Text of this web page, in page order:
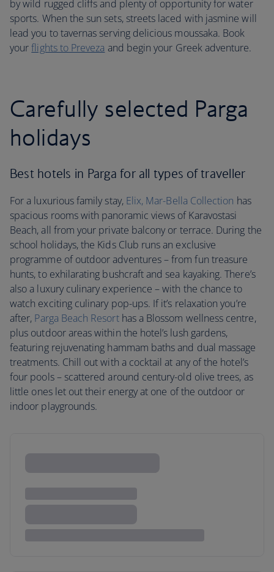
by wild rugged cliffs and plenty of opportunity for water
sports. When the sun sets, streets laced with jasmine will
lead you to tavernas serving delicious moussaka. Book
yourflights to Preveza and begin your Greek adventure.
Carefully selected Parga
holidays
Best hotels in Parga for all types of traveller
For a luxurious family stay, Elix, Mar-Bella Collection has
spacious rooms with panoramic views of Karavostasi
Beach, all from your private balcony or terrace. During the
school holidays, the Kids Club runs an exclusive
programme of outdoor adventures – from fun treasure
hunts, to exhilarating bushcraft and sea kayaking. There’s
also a luxury culinary experience – with the chance to
watch exciting culinary pop-ups. If it’s relaxation you’re
after, Parga Beach Resorthas a Blossom wellness centre,
plus outdoor areas within the hotel’s lush gardens,
featuring rejuvenating hammam baths and dual massage
treatments. Chill out with a cocktail at any of the hotel’s
four pools – scattered around century-old olive trees, as
little ones let out their energy at one of the outdoor or
indoor playgrounds.